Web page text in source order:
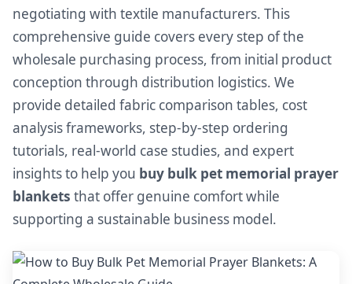
negotiating with textile manufacturers. This
comprehensive guide covers every step of the
wholesale purchasing process, from initial product
conception through distribution logistics. We
provide detailed fabric comparison tables, cost
analysis frameworks, step-by-step ordering
tutorials, real-world case studies, and expert
insights to help you buy bulk pet memorial prayer
blankets that offer genuine comfort while
supporting a sustainable business model.